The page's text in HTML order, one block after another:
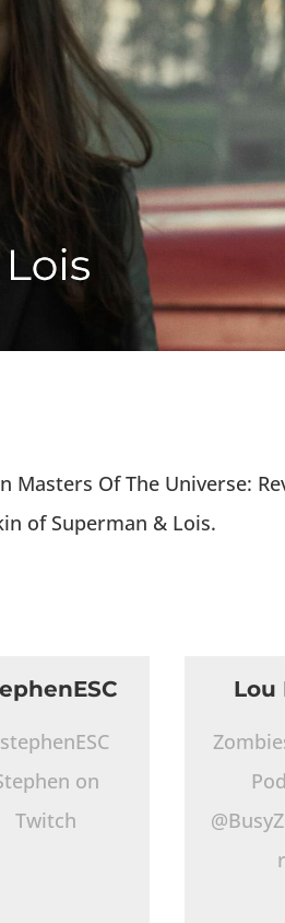
Masters Of The Universe:
of Superman & Lois.
on
Twitch
Lou